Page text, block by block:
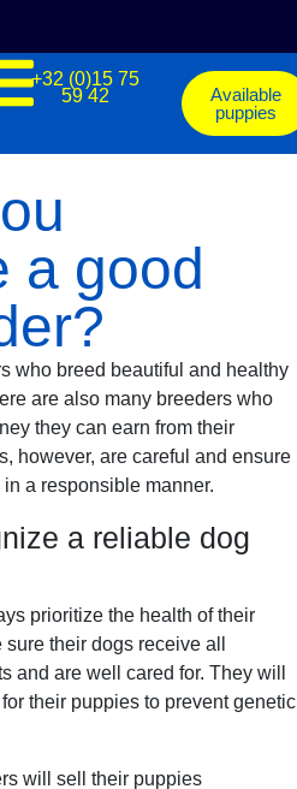
+32 (0)15 75
59 42
Available
puppies
a good
who breed beautiful and healthy
are also many breeders who
they can earn from their
however, are careful and ensure
a responsible manner.
a reliable dog
prioritize the health of their
their dogs receive all
and are well cared for. They will
their puppies to prevent genetic
will sell their puppies